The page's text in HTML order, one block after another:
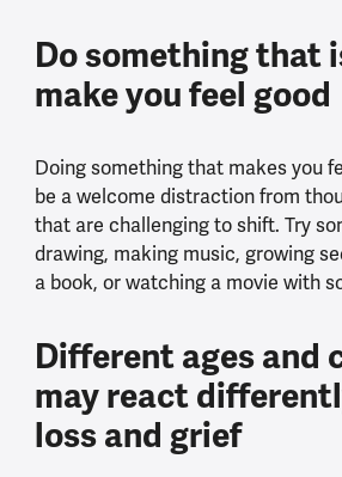
Do something that
make you feel good
Doing something that makes you
be a welcome distraction from
that are challenging to shift. Try
drawing, making music, growing
a book, or watching a movie with
Different ages and
may react
loss and grief